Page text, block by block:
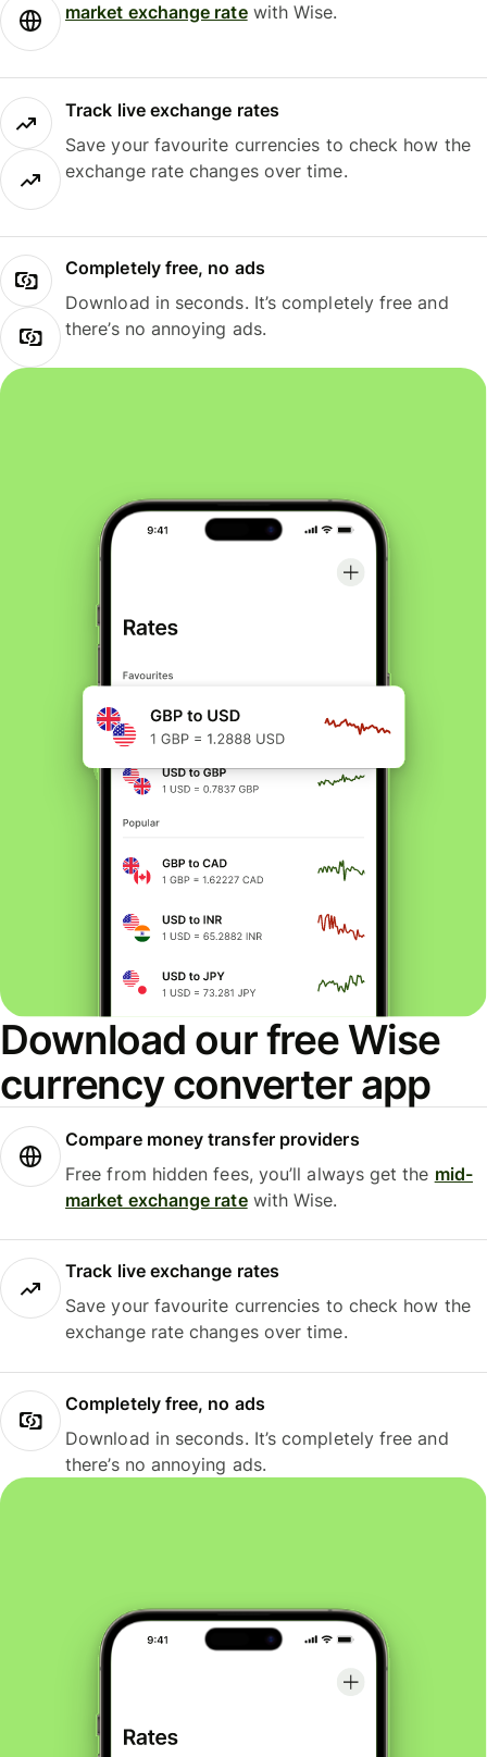
market exchange ratewith Wise.
Track live exchange rates
Save your favourite currencies to check how the
exchange rate changes over time.
Completely free, no ads
Download in seconds. It’s completely free and
there’s no annoying ads.
Download our free Wise
currency converter app
Compare money transfer providers
Free from hidden fees, you’ll always get the mid-
market exchange ratewith Wise.
Track live exchange rates
Save your favourite currencies to check how the
exchange rate changes over time.
Completely free, no ads
Download in seconds. It’s completely free and
there’s no annoying ads.